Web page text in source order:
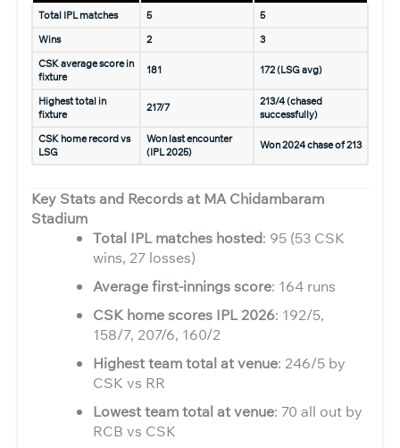
Total IPL matches 5
5
Wins
2
3
CSK average score in
fixture
181 172 (LSG avg)
Highest total in
fixture
217/7
213/4 (chased
successfully)
CSK home record vs
LSG
Won last encounter
(IPL 2025)
Won 2024 chase of 213
Key Stats and Records at MA Chidambaram
Stadium
Total IPL matches hosted: 95 (53 CSK
wins, 27 losses)
Average first-innings score: 164 runs
CSK home scores IPL 2026: 192/5,
158/7, 207/6, 160/2
Highest team total at venue: 246/5 by
CSK vs RR
Lowest team total at venue: 70 all out by
RCB vs CSK